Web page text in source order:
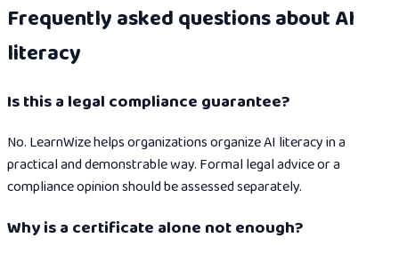
Frequently asked questions about AI
literacy
Is this a legal compliance guarantee?
No. LearnWize helps organizations organize AI literacy in a
practical and demonstrable way. Formal legal advice or a
compliance opinion should be assessed separately.
Why is a certificate alone not enough?